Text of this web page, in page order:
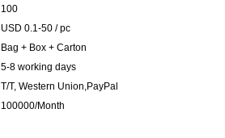
100
USD 0.1-50 / pc
Bag + Box + Carton
5-8 working days
T/T, Western Union,PayPal
100000/Month